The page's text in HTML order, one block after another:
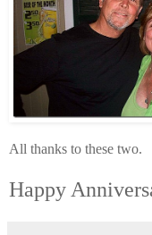
All thanks to these two.
Happy